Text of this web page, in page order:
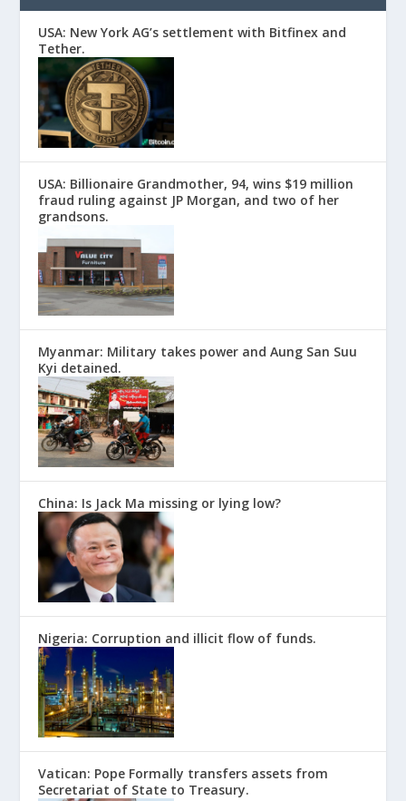
USA: New York AG’s settlement with Bitfinex and
Tether.
USA: Billionaire Grandmother, 94, wins $19 million
fraud ruling against JP Morgan, and two of her
grandsons.
Myanmar: Military takes power and Aung San Suu
Kyi detained.
China: Is Jack Ma missing or lying low?
Nigeria: Corruption and illicit flow of funds.
Vatican: Pope Formally transfers assets from
Secretariat of State to Treasury.